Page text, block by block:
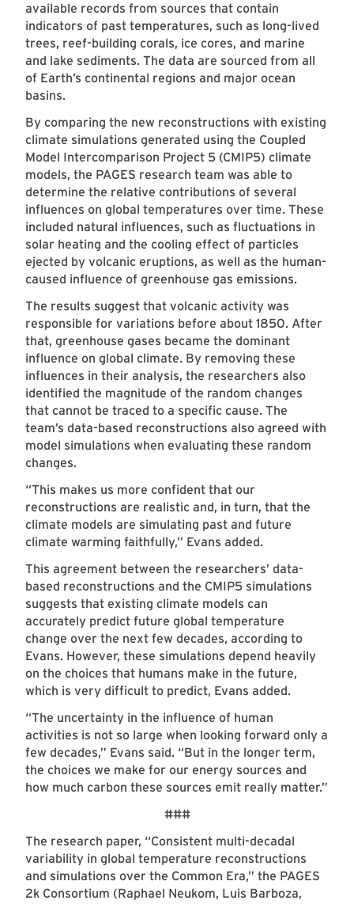
available records from sources that contain
indicators of past temperatures, such as long-lived
trees, reef-building corals, ice cores, and marine
and lake sediments. The data are sourced from all
of Earth’s continental regions and major ocean
basins.
By comparing the new reconstructions with existing
climate simulations generated using the Coupled
Model Intercomparison Project 5 (CMIP5) climate
models, the PAGES research team was able to
determine the relative contributions of several
influences on global temperatures over time. These
included natural influences, such as fluctuations in
solar heating and the cooling effect of particles
ejected by volcanic eruptions, as well as the human-
caused influence of greenhouse gas emissions.
The results suggest that volcanic activity was
responsible for variations before about 1850. After
that, greenhouse gases became the dominant
influence on global climate. By removing these
influences in their analysis, the researchers also
identified the magnitude of the random changes
that cannot be traced to a specific cause. The
team’s data-based reconstructions also agreed with
model simulations when evaluating these random
changes.
“This makes us more confident that our
reconstructions are realistic and, in turn, that the
climate models are simulating past and future
climate warming faithfully,” Evans added.
This agreement between the researchers’ data-
based reconstructions and the CMIP5 simulations
suggests that existing climate models can
accurately predict future global temperature
change over the next few decades, according to
Evans. However, these simulations depend heavily
on the choices that humans make in the future,
which is very difficult to predict, Evans added.
“The uncertainty in the influence of human
activities is not so large when looking forward only a
few decades,” Evans said. “But in the longer term,
the choices we make for our energy sources and
how much carbon these sources emit really matter.”
###
The research paper, “Consistent multi-decadal
variability in global temperature reconstructions
and simulations over the Common Era,” the PAGES
2k Consortium (Raphael Neukom, Luis Barboza,